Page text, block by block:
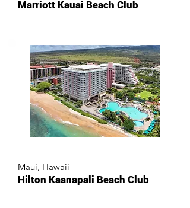
Marriott Kauai Beach Club
Maui, Hawaii
Hilton Kaanapali Beach Club